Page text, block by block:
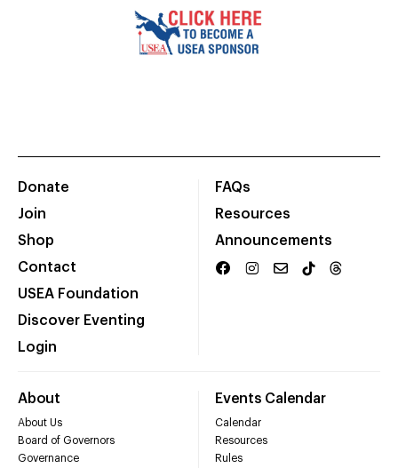
Donate
Join
Shop
Contact
USEA Foundation
Discover Eventing
Login
FAQs
Resources
Announcements
About
About Us
Board of Governors
Governance
Events Calendar
Calendar
Resources
Rules